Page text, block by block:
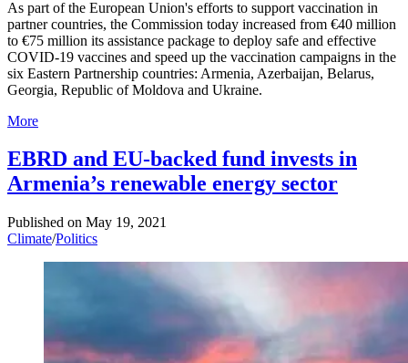
As part of the European Union's efforts to support vaccination in
partner countries, the Commission today increased from €40 million
to €75 million its assistance package to deploy safe and effective
COVID-19 vaccines and speed up the vaccination campaigns in the
six Eastern Partnership countries: Armenia, Azerbaijan, Belarus,
Georgia, Republic of Moldova and Ukraine.
More
EBRD and EU-backed fund invests in
Armenia’s renewable energy sector
Published on May 19, 2021
Climate/Politics